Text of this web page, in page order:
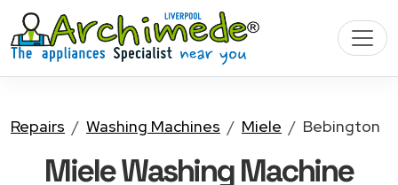
Repairs Washing Machines Miele Bebington
Miele Washing Machine